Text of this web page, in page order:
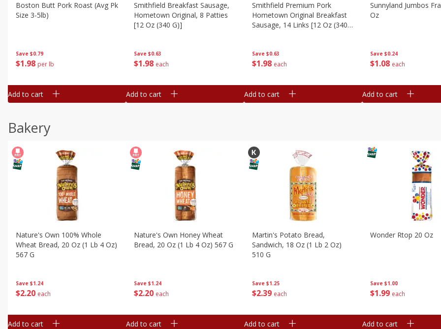
Save $0.79
$1 98 per lb
Boston Butt Pork Roast (avg Pk
Size 3-5lb)
Add to cart
Save $0.63
$1 98 each
Smithfield Breakfast Sausage,
Hometown Original, 8 Patties
[12 Oz (340 G)]
Add to cart
Save $0.63
$1 98 each
Smithfield Premium Pork
Hometown Original Breakfast
Sausage, 14 Links [12 Oz (340
Add to cart
Save $0.24
$1 08 each
Sunnyland Jumbos
Oz
Add to cart
Bakery
Save $1.24
$2 20 each
Nature's Own 100% Whole
Wheat Bread, 20 Oz (1 Lb 4 Oz)
567 G
Add to cart
Save $1.24
$2 20 each
Nature's Own Honey Wheat
Bread, 20 Oz (1 Lb 4 Oz) 567 G
Add to cart
Save $1.25
$239 each
Martin's Potato Bread,
Sandwich, 18 Oz (1 Lb 2 Oz)
510 G
Add to cart
Save $1.00
$1 99 each
Wonder Rtop 20 Oz
Add to cart